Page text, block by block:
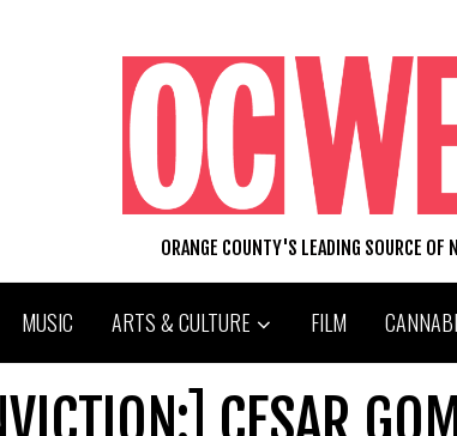
ORANGE COUNTY'S LEADING SOURCE
MUSIC ARTS & CULTURE FILM
CESAR